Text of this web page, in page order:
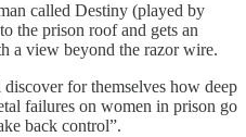
called Destiny (played by
the prison roof and gets an
a view beyond the razor wire.
for themselves how deep
failures on women in prison go
back control”.